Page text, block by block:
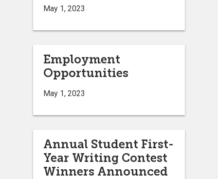
May 1, 2023
Employment
Opportunities
May 1, 2023
Annual Student First-
Year Writing Contest
Winners Announced